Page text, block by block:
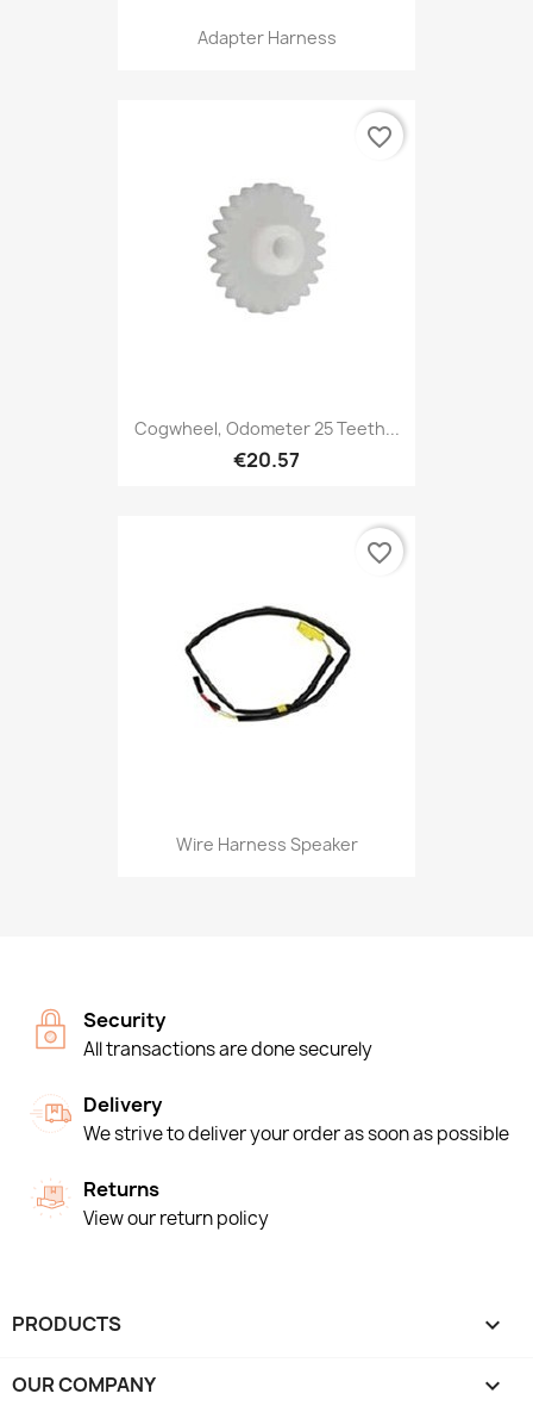
Adapter Harness
Cogwheel, Odometer 25 Teeth...
€20.57
favorite_border
Wire Harness Speaker
favorite_border
Security
All transactions are done securely
Delivery
We strive to deliver your order as soon as possible
Returns
View our return policy
PRODUCTS 
OUR COMPANY 